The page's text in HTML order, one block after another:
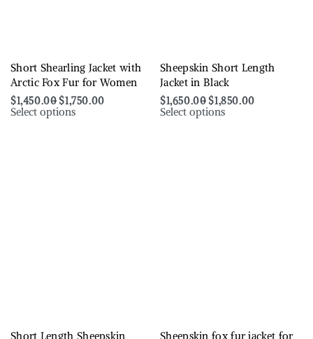
Short Shearling Jacket with
Arctic Fox Fur for Women
$1,450.00 $1,750.00
Select options
Sheepskin Short Length
Jacket in Black
$1,650.00 $1,850.00
Select options
Short Length Sheepskin Sheepskin fox fur jacket for